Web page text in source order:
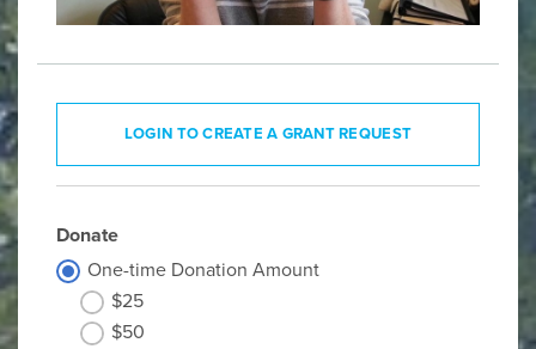
LOGIN TO CREATE A GRANT REQUEST
Donate
One-time Donation Amount
$25
$50